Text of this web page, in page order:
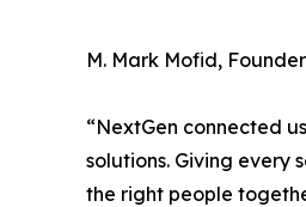
M. Mark Mofid,
“NextGen connected
solutions. Giving every
the right people